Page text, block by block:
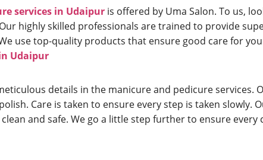
services in Udaipur is offered by Uma Salon. To us,
highly skilled professionals are trained to provide
use top-quality products that ensure good care for
Udaipur
details in the manicure and pedicure services.
Care is taken to ensure every step is taken slowly.
and safe. We go a little step further to ensure